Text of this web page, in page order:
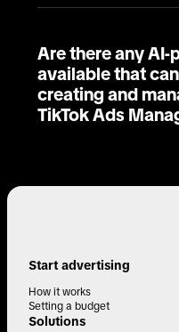
Are there any
available that
creating and
TikTok Ads
Start advertising
How it works
Setting a budget
Solutions